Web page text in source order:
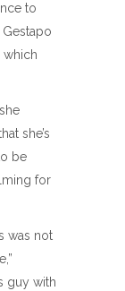
to
which
she’s
be
for
was not
guy with